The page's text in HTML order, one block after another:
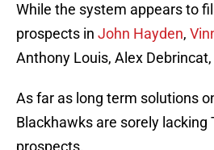
While the system appears to
prospects in John Hayden,
Anthony Louis, Alex
As far as long term solutions
Blackhawks are sorely lacking
prospects.